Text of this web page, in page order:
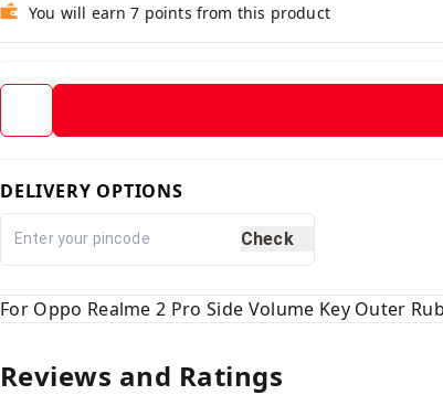
You will earn 7 points from this product
DELIVERY OPTIONS
Check
For Oppo Realme 2 Pro Side Volume Key Outer
Reviews and Ratings